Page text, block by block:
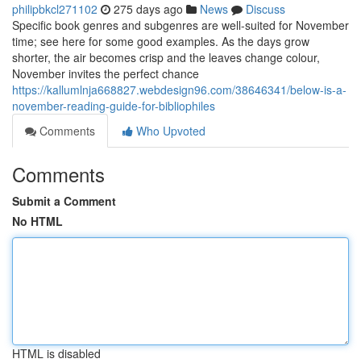
philipbkcl271102 275 days ago News
Discuss
Specific book genres and subgenres are well-suited for November
time; see here for some good examples. As the days grow
shorter, the air becomes crisp and the leaves change colour,
November invites the perfect chance
https://kallumlnja668827.webdesign96.com/38646341/below-is-a-
november-reading-guide-for-bibliophiles
Comments
Who Upvoted
Comments
Submit a Comment
No HTML
HTML is disabled